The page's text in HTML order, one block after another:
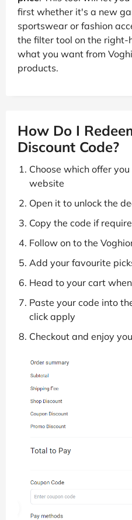
first whether it's a new
sportswear or fashion
the filter tool on the right-
what you want from
products.
How Do I
Discount Code?
Choose which offer
website
Open it to unlock the
Copy the code if
Follow on to the
Add your favourite
Head to your cart
Paste your code into
click apply
Checkout and enjoy